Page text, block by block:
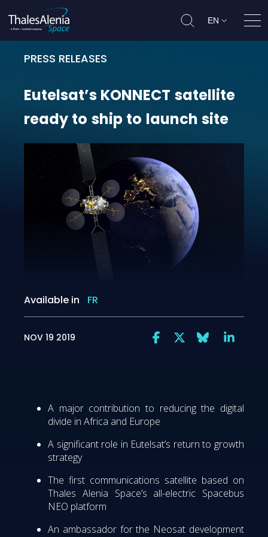
EN
PRESS RELEASES
Eutelsat’s KONNECT satellite
Eutelsat’s KONNECT satellite
ready to ship to launch site
Available in FR
NOV 19 2019
A major contribution to reducing the digital
divide in Africa and Europe
A significant role in Eutelsat’s return to growth
strategy
The first communications satellite based on
Thales Alenia Space’s all-electric Spacebus
NEO platform
An ambassador for the Neosat development